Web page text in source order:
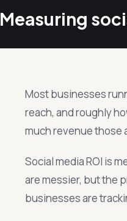
Measuring
Most businesses
reach, and roughly
much revenue those
Social media ROI is
are messier, but the
businesses are